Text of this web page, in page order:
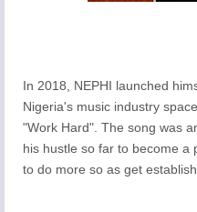
In 2018, NEPHI launched
Nigeria's music industry
"Work Hard". The song was
his hustle so far to become a
to do more so as get